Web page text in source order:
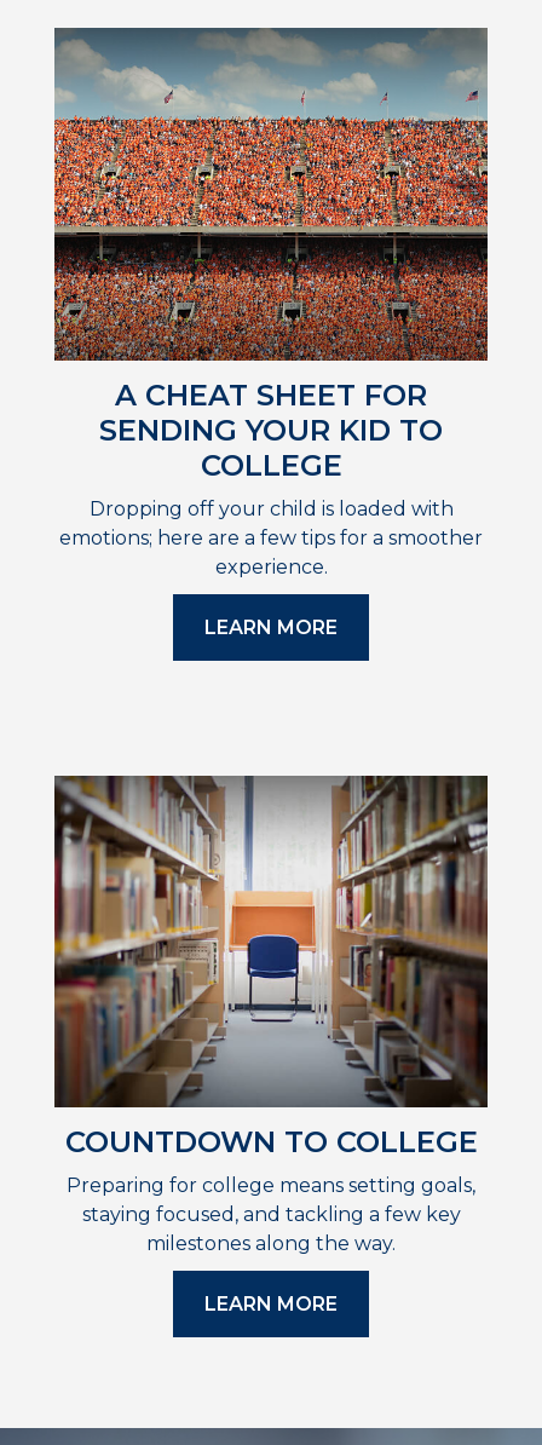
A CHEAT SHEET FOR
SENDING YOUR KID TO
COLLEGE
Dropping off your child is loaded with
emotions; here are a few tips for a smoother
experience.
LEARN MORE
COUNTDOWN TO COLLEGE
Preparing for college means setting goals,
staying focused, and tackling a few key
milestones along the way.
LEARN MORE